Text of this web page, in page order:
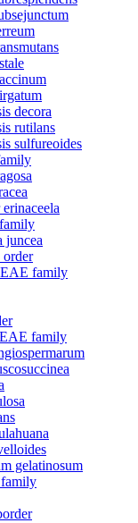
decora
rutilans
sulfureoides
juncea
family
family
gelatinosum